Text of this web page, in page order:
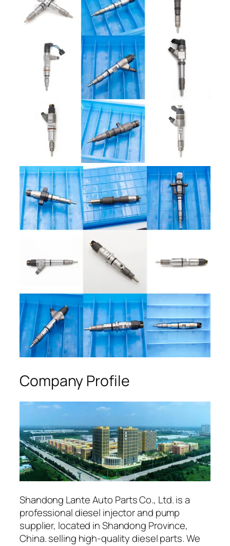
Company Profile
Shandong Lante Auto Parts Co., Ltd. is a
professional diesel injector and pump
supplier, located in Shandong Province,
China. selling high-quality diesel parts. We